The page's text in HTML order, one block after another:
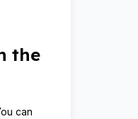
the
can